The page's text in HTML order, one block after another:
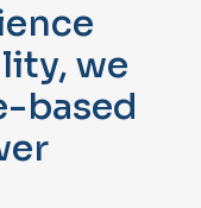
ence
lity, we
-based
er